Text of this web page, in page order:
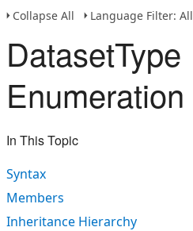
Collapse All
Language Filter: All
DatasetType
Enumeration
In This Topic
Syntax
Members
Inheritance Hierarchy